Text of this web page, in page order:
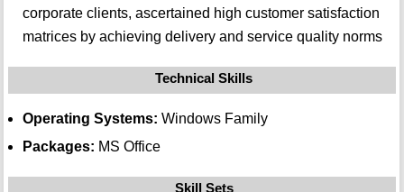
corporate clients, ascertained high customer satisfaction
matrices by achieving delivery and service quality norms
Technical Skills
Operating Systems: Windows Family
Packages: MS Office
Skill Sets